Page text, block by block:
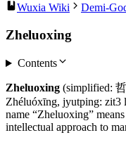
Wuxia Wiki Demi-
Zheluoxing
Contents
Zheluoxing (simplified:
Zhéluóxīng, jyutping: zit3
name “Zheluoxing”
intellectual approach to